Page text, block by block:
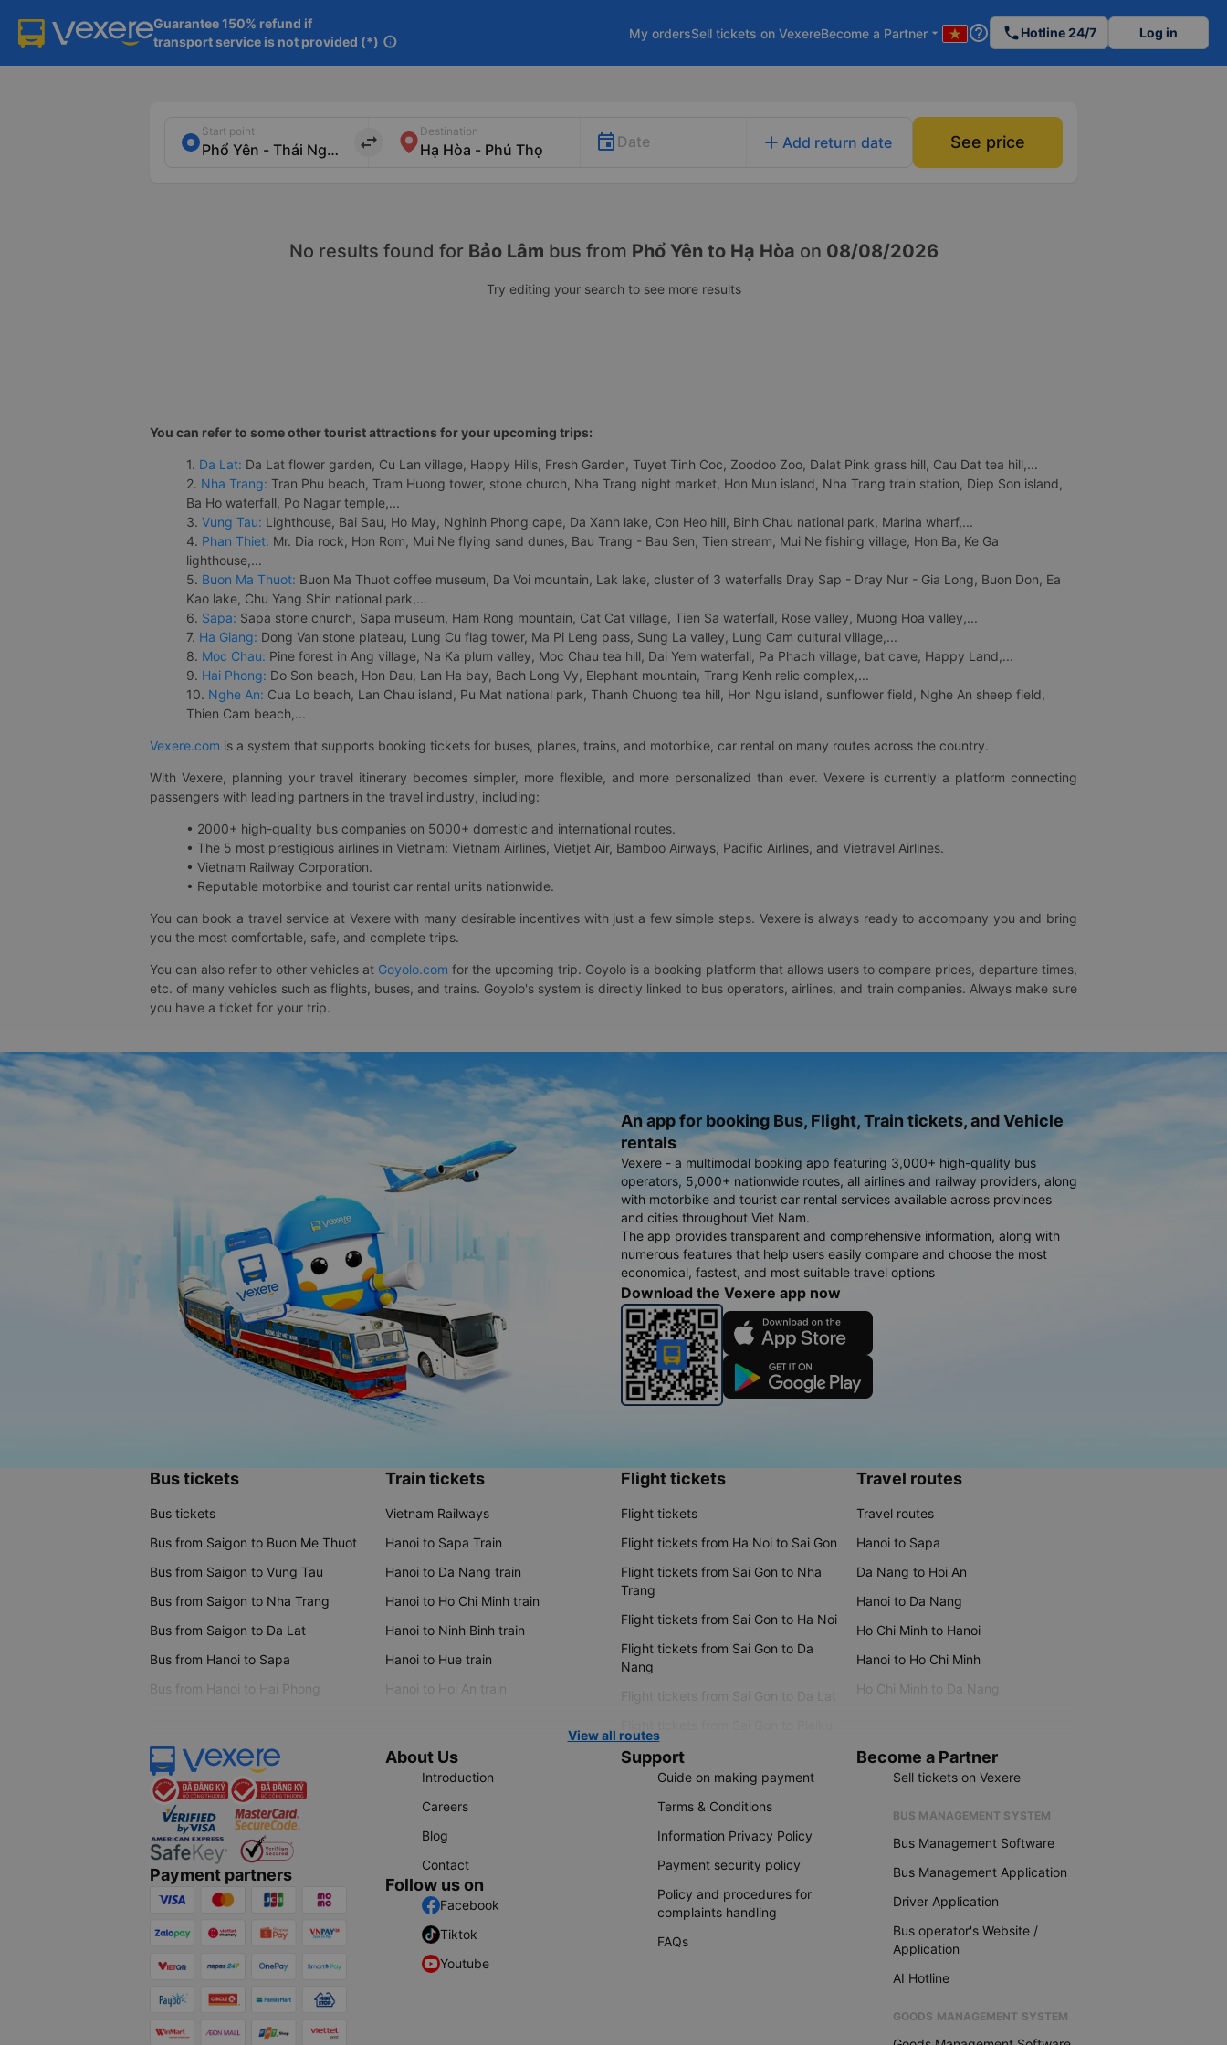
Guarantee 150% refund if
transport service is not provided (*) info
My ordersSell tickets on VexereBecome a Partner arrow_drop_down help_outline phoneHotline 24/7 Log in
Start point
import_export
Destination
Date add Add return date See price
No results found for Bảo Lâm bus from Phổ Yên to Hạ Hòa on 08/08/2026
Try editing your search to see more results
You can refer to some other tourist attractions for your upcoming trips:
1. Da Lat: Da Lat flower garden, Cu Lan village, Happy Hills, Fresh Garden, Tuyet Tinh Coc, Zoodoo Zoo, Dalat Pink grass hill, Cau Dat tea hill,...
2. Nha Trang: Tran Phu beach, Tram Huong tower, stone church, Nha Trang night market, Hon Mun island, Nha Trang train station, Diep Son island,
Ba Ho waterfall, Po Nagar temple,...
3. Vung Tau: Lighthouse, Bai Sau, Ho May, Nghinh Phong cape, Da Xanh lake, Con Heo hill, Binh Chau national park, Marina wharf,...
4. Phan Thiet: Mr. Dia rock, Hon Rom, Mui Ne flying sand dunes, Bau Trang - Bau Sen, Tien stream, Mui Ne fishing village, Hon Ba, Ke Ga
lighthouse,...
5. Buon Ma Thuot: Buon Ma Thuot coffee museum, Da Voi mountain, Lak lake, cluster of 3 waterfalls Dray Sap - Dray Nur - Gia Long, Buon Don, Ea
Kao lake, Chu Yang Shin national park,...
6. Sapa: Sapa stone church, Sapa museum, Ham Rong mountain, Cat Cat village, Tien Sa waterfall, Rose valley, Muong Hoa valley,...
7. Ha Giang: Dong Van stone plateau, Lung Cu flag tower, Ma Pi Leng pass, Sung La valley, Lung Cam cultural village,...
8. Moc Chau: Pine forest in Ang village, Na Ka plum valley, Moc Chau tea hill, Dai Yem waterfall, Pa Phach village, bat cave, Happy Land,...
9. Hai Phong: Do Son beach, Hon Dau, Lan Ha bay, Bach Long Vy, Elephant mountain, Trang Kenh relic complex,...
10. Nghe An: Cua Lo beach, Lan Chau island, Pu Mat national park, Thanh Chuong tea hill, Hon Ngu island, sunflower field, Nghe An sheep field,
Thien Cam beach,...
Vexere.com is a system that supports booking tickets for buses, planes, trains, and motorbike, car rental on many routes across the country.
With Vexere, planning your travel itinerary becomes simpler, more flexible, and more personalized than ever. Vexere is currently a platform connecting
passengers with leading partners in the travel industry, including:
• 2000+ high-quality bus companies on 5000+ domestic and international routes.
• The 5 most prestigious airlines in Vietnam: Vietnam Airlines, Vietjet Air, Bamboo Airways, Pacific Airlines, and Vietravel Airlines.
• Vietnam Railway Corporation.
• Reputable motorbike and tourist car rental units nationwide.
You can book a travel service at Vexere with many desirable incentives with just a few simple steps. Vexere is always ready to accompany you and bring
you the most comfortable, safe, and complete trips.
You can also refer to other vehicles at Goyolo.com for the upcoming trip. Goyolo is a booking platform that allows users to compare prices, departure times,
etc. of many vehicles such as flights, buses, and trains. Goyolo's system is directly linked to bus operators, airlines, and train companies. Always make sure
you have a ticket for your trip.
An app for booking Bus, Flight, Train tickets, and Vehicle
rentals
Vexere - a multimodal booking app featuring 3,000+ high-quality bus
operators, 5,000+ nationwide routes, all airlines and railway providers, along
with motorbike and tourist car rental services available across provinces
and cities throughout Viet Nam.
The app provides transparent and comprehensive information, along with
numerous features that help users easily compare and choose the most
economical, fastest, and most suitable travel options
Download the Vexere app now
Bus tickets
Bus tickets
Bus from Saigon to Buon Me Thuot
Bus from Saigon to Vung Tau
Bus from Saigon to Nha Trang
Bus from Saigon to Da Lat
Bus from Hanoi to Sapa
Bus from Hanoi to Hai Phong
Train tickets
Vietnam Railways
Hanoi to Sapa Train
Hanoi to Da Nang train
Hanoi to Ho Chi Minh train
Hanoi to Ninh Binh train
Hanoi to Hue train
Hanoi to Hoi An train
Flight tickets
Flight tickets
Flight tickets from Ha Noi to Sai Gon
Flight tickets from Sai Gon to Nha
Trang
Flight tickets from Sai Gon to Ha Noi
Flight tickets from Sai Gon to Da
Nang
Flight tickets from Sai Gon to Da Lat
Travel routes
Travel routes
Hanoi to Sapa
Da Nang to Hoi An
Hanoi to Da Nang
Ho Chi Minh to Hanoi
Hanoi to Ho Chi Minh
Ho Chi Minh to Da Nang
View all routes
Payment partners
About Us
Introduction
Careers
Blog
Contact
Follow us on
Facebook
Tiktok
Youtube
Support
Guide on making payment
Terms & Conditions
Information Privacy Policy
Payment security policy
Policy and procedures for
complaints handling
FAQs
Become a Partner
Sell tickets on Vexere
BUS MANAGEMENT SYSTEM
Bus Management Software
Bus Management Application
Driver Application
Bus operator's Website /
Application
AI Hotline
GOODS MANAGEMENT SYSTEM